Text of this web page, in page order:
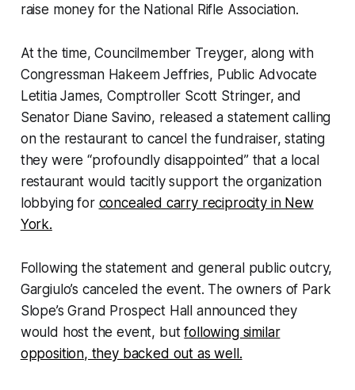
raise money for the National Rifle Association.
At the time, Councilmember Treyger, along with
Congressman Hakeem Jeffries, Public Advocate
Letitia James, Comptroller Scott Stringer, and
Senator Diane Savino, released a statement calling
on the restaurant to cancel the fundraiser, stating
they were “profoundly disappointed” that a local
restaurant would tacitly support the organization
lobbying for concealed carry reciprocity in New
York.
Following the statement and general public outcry,
Gargiulo’s canceled the event. The owners of Park
Slope’s Grand Prospect Hall announced they
would host the event, butfollowing similar
opposition, they backed out as well.